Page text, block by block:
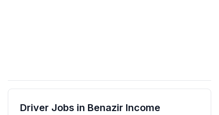
Driver Jobs in Benazir Income